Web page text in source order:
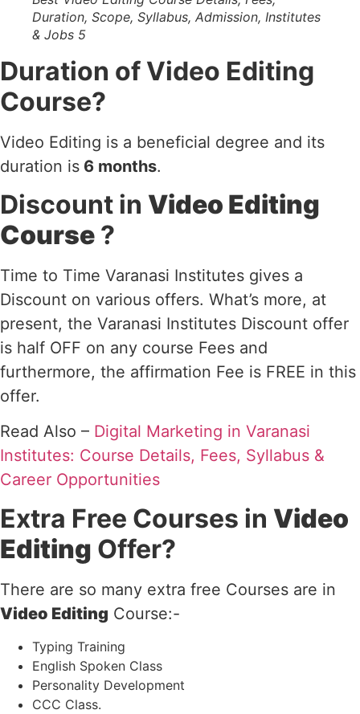
Duration, Scope, Syllabus, Admission, Institutes
& Jobs 5
Duration of Video Editing
Course?
Video Editing is a beneficial degree and its
duration is 6 months.
Discount in Video Editing
Course ?
Time to Time Varanasi Institutes gives a
Discount on various offers. What’s more, at
present, the Varanasi Institutes Discount offer
is half OFF on any course Fees and
furthermore, the affirmation Fee is FREE in this
offer.
Read Also – Digital Marketing in Varanasi
Institutes: Course Details, Fees, Syllabus &
Career Opportunities
Extra Free Courses in Video
Editing Offer?
There are so many extra free Courses are in
Video Editing Course:-
Typing Training
English Spoken Class
Personality Development
CCC Class.